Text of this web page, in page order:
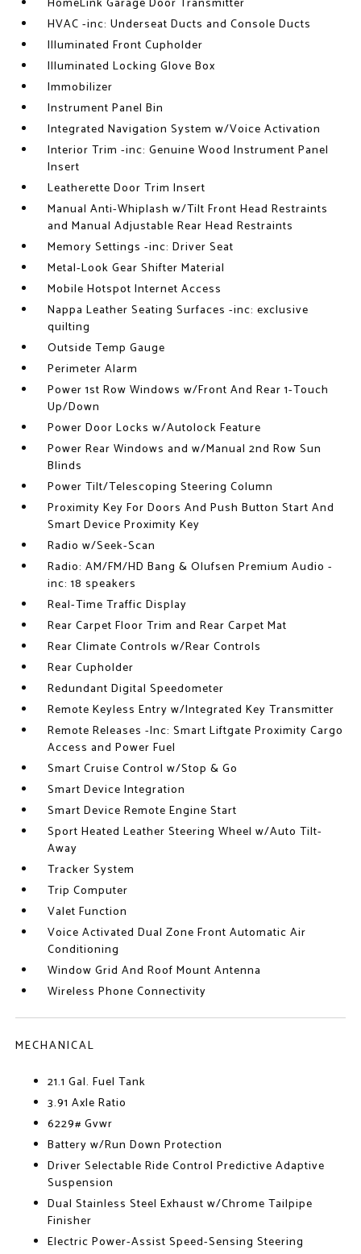
HVAC -inc: Underseat Ducts and Console Ducts
Illuminated Front Cupholder
Illuminated Locking Glove Box
Immobilizer
Instrument Panel Bin
Integrated Navigation System w/Voice Activation
Interior Trim -inc: Genuine Wood Instrument Panel
Insert
Leatherette Door Trim Insert
Manual Anti-Whiplash w/Tilt Front Head Restraints
and Manual Adjustable Rear Head Restraints
Memory Settings -inc: Driver Seat
Metal-Look Gear Shifter Material
Mobile Hotspot Internet Access
Nappa Leather Seating Surfaces -inc: exclusive
quilting
Outside Temp Gauge
Perimeter Alarm
Power 1st Row Windows w/Front And Rear 1-Touch
Up/Down
Power Door Locks w/Autolock Feature
Power Rear Windows and w/Manual 2nd Row Sun
Blinds
Power Tilt/Telescoping Steering Column
Proximity Key For Doors And Push Button Start And
Smart Device Proximity Key
Radio w/Seek-Scan
Radio: AM/FM/HD Bang & Olufsen Premium Audio -
inc: 18 speakers
Real-Time Traffic Display
Rear Carpet Floor Trim and Rear Carpet Mat
Rear Climate Controls w/Rear Controls
Rear Cupholder
Redundant Digital Speedometer
Remote Keyless Entry w/Integrated Key Transmitter
Remote Releases -Inc: Smart Liftgate Proximity Cargo
Access and Power Fuel
Smart Cruise Control w/Stop & Go
Smart Device Integration
Smart Device Remote Engine Start
Sport Heated Leather Steering Wheel w/Auto Tilt-
Away
Tracker System
Trip Computer
Valet Function
Voice Activated Dual Zone Front Automatic Air
Conditioning
Window Grid And Roof Mount Antenna
Wireless Phone Connectivity
MECHANICAL
21.1 Gal. Fuel Tank
3.91 Axle Ratio
6229# Gvwr
Battery w/Run Down Protection
Driver Selectable Ride Control Predictive Adaptive
Suspension
Dual Stainless Steel Exhaust w/Chrome Tailpipe
Finisher
Electric Power-Assist Speed-Sensing Steering